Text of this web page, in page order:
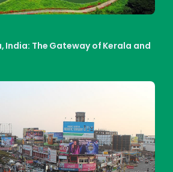
India: The Gateway of Kerala and